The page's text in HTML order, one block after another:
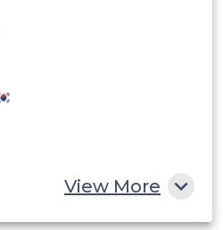
View More